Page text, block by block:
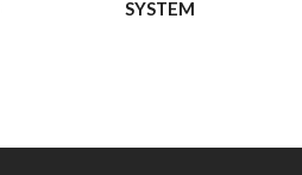
SYSTEM